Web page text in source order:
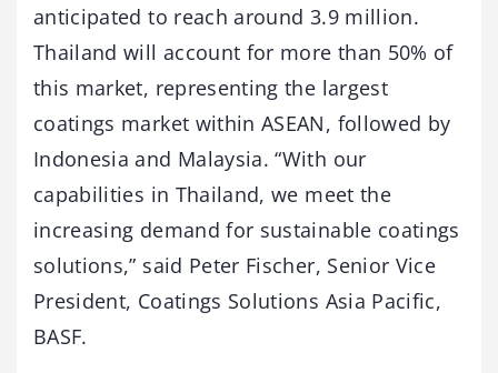
anticipated to reach around 3.9 million.
Thailand will account for more than 50% of
this market, representing the largest
coatings market within ASEAN, followed by
Indonesia and Malaysia. “With our
capabilities in Thailand, we meet the
increasing demand for sustainable coatings
solutions,” said Peter Fischer, Senior Vice
President, Coatings Solutions Asia Pacific,
BASF.